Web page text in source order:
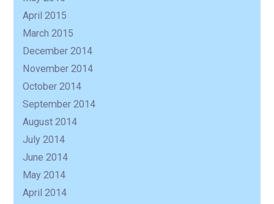
April 2015
March 2015
December 2014
November 2014
October 2014
September 2014
August 2014
July 2014
June 2014
May 2014
April 2014